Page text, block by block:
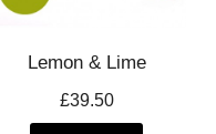
Lemon & Lime
£39.50